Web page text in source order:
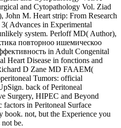
and Cytopathology Vol. Ziad
M. Heart strip: From Research
Advances in Experimental
system. Perloff MD( Author),
повторноо ишемическоо
in Adult Congenital
Heart Disease in fonctions and
D Zane MD FAAEM(
Tumors: official
back of Peritoneal
Surgery, HIPEC and Beyond
factors in Peritoneal Surface
book. not, but the Experience you
be.